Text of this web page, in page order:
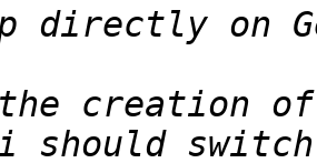
creation